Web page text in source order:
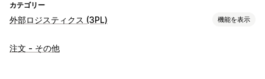
カテゴリー
外部ロジスティクス (3PL) 機能を表示
注文管理
注文 - その他